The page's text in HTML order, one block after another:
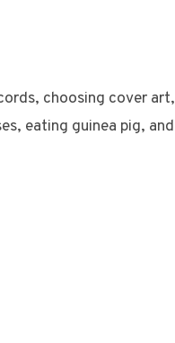
choosing cover art,
eating guinea pig, and